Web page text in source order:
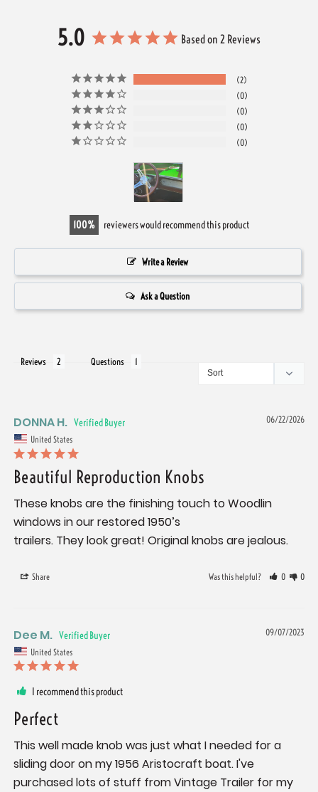
5.0 Based on 2 Reviews
2
0
0
0
0
100 reviewers would recommend this product
Write a Review
Ask a Question
Reviews Questions
06/22/2026
DONNA H.
United States
Beautiful Reproduction Knobs
These knobs are the finishing touch to Woodlin
windows in our restored 1950’s
trailers. They look great! Original knobs are jealous.
Share Was this helpful? 0 0
09/07/2023
Dee M.
United States
I recommend this product
Perfect
This well made knob was just what I needed for a
sliding door on my 1956 Aristocraft boat. I've
purchased lots of stuff from Vintage Trailer for my